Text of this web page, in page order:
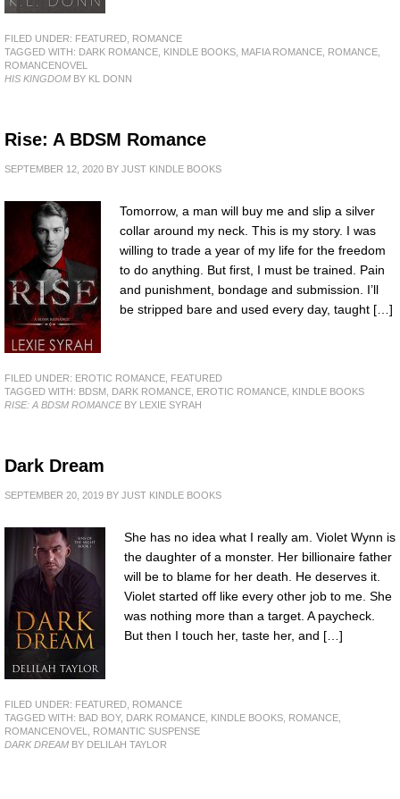
FILED UNDER: FEATURED
ROMANCE
TAGGED WITH: DARK ROMANCE KINDLE BOOKS MAFIA ROMANCE ROMANCE
ROMANCENOVEL
HIS KINGDOM BY KL DONN
Rise: A BDSM Romance
SEPTEMBER 12, 2020 BY JUST KINDLE BOOKS
Tomorrow, a man will buy me and slip a silver
collar around my neck. This is my story. I was
willing to trade a year of my life for the freedom
to do anything. But first, I must be trained. Pain
and punishment, bondage and submission. I’ll
be stripped bare and used every day, taught […]
FILED UNDER: EROTIC ROMANCE
FEATURED
TAGGED WITH: BDSM DARK ROMANCE EROTIC ROMANCE
KINDLE BOOKS
RISE: A BDSM ROMANCEBY LEXIE SYRAH
Dark Dream
SEPTEMBER 20, 2019 BY JUST KINDLE BOOKS
She has no idea what I really am. Violet Wynn is
the daughter of a monster. Her billionaire father
will be to blame for her death. He deserves it.
Violet started off like every other job to me. She
was nothing more than a target. A paycheck.
But then I touch her, taste her, and […]
FILED UNDER: FEATURED
ROMANCE
TAGGED WITH: BAD BOY, DARK ROMANCE KINDLE BOOKS ROMANCE
ROMANCENOVEL
ROMANTIC SUSPENSE
DARK DREAM BY DELILAH TAYLOR